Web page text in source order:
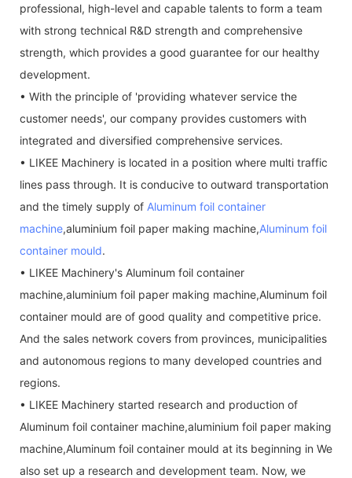
professional, high-level and capable talents to form a team
with strong technical R&D strength and comprehensive
strength, which provides a good guarantee for our healthy
development.
• With the principle of 'providing whatever service the
customer needs', our company provides customers with
integrated and diversified comprehensive services.
• LIKEE Machinery is located in a position where multi traffic
lines pass through. It is conducive to outward transportation
and the timely supply of Aluminum foil container
machine,aluminium foil paper making machine,Aluminum foil
container mould.
• LIKEE Machinery's Aluminum foil container
machine,aluminium foil paper making machine,Aluminum foil
container mould are of good quality and competitive price.
And the sales network covers from provinces, municipalities
and autonomous regions to many developed countries and
regions.
• LIKEE Machinery started research and production of
Aluminum foil container machine,aluminium foil paper making
machine,Aluminum foil container mould at its beginning in We
also set up a research and development team. Now, we